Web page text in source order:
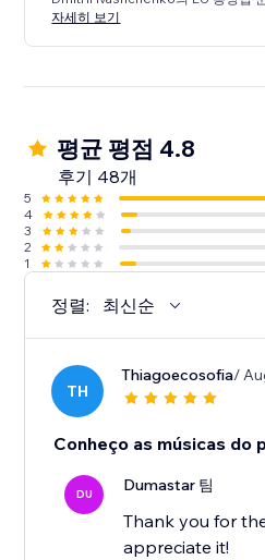
자세히 보기
평균 평점 4.8
후기 48개
5
4
3
2
1
정렬: 최신순
TH
Thiagoecosofia/
Conheço as músicas do
DU Dumastar 팀
Thank you for
appreciate it!